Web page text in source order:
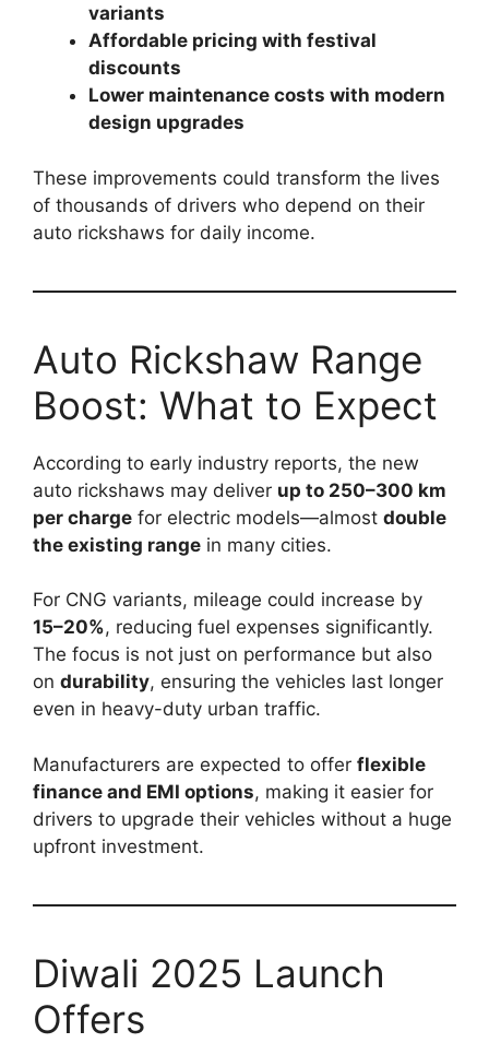
variants
Affordable pricing with festival
discounts
Lower maintenance costs with modern
design upgrades
These improvements could transform the lives
of thousands of drivers who depend on their
auto rickshaws for daily income.
Auto Rickshaw Range
Boost: What to Expect
According to early industry reports, the new
auto rickshaws may deliver up to 250–300 km
per charge for electric models—almost double
the existing range in many cities.
For CNG variants, mileage could increase by
15–20%, reducing fuel expenses significantly.
The focus is not just on performance but also
on durability, ensuring the vehicles last longer
even in heavy-duty urban traffic.
Manufacturers are expected to offer flexible
finance and EMI options, making it easier for
drivers to upgrade their vehicles without a huge
upfront investment.
Diwali 2025 Launch
Offers